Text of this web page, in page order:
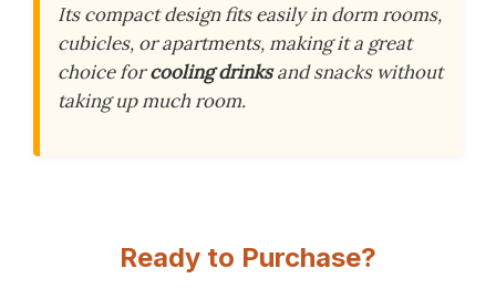
Its compact design fits easily in dorm rooms,
cubicles, or apartments, making it a great
choice forcooling drinksand snacks without
taking up much room.
Ready to Purchase?